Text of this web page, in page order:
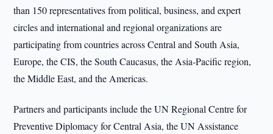
than 150 representatives from political, business, and expert
circles and international and regional organizations are
participating from countries across Central and South Asia,
Europe, the CIS, the South Caucasus, the Asia-Pacific region,
the Middle East, and the Americas.
Partners and participants include the UN Regional Centre for
Preventive Diplomacy for Central Asia, the UN Assistance